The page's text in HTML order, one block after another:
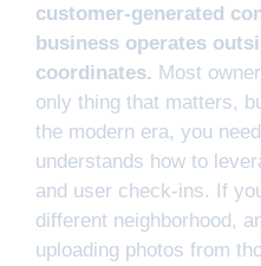
customer-generated
business operates
coordinates. Most
only thing that matters,
the modern era, you need
understands how to
and user check-ins. If
different neighborhood,
uploading photos from